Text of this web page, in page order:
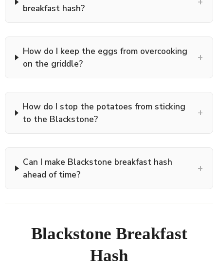
breakfast hash?
How do I keep the eggs from overcooking
on the griddle?
+
How do I stop the potatoes from sticking
to the Blackstone?
+
Can I make Blackstone breakfast hash
ahead of time?
+
Blackstone Breakfast
Hash